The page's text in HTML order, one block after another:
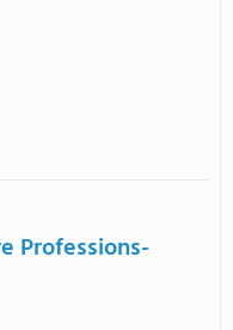
Professions-